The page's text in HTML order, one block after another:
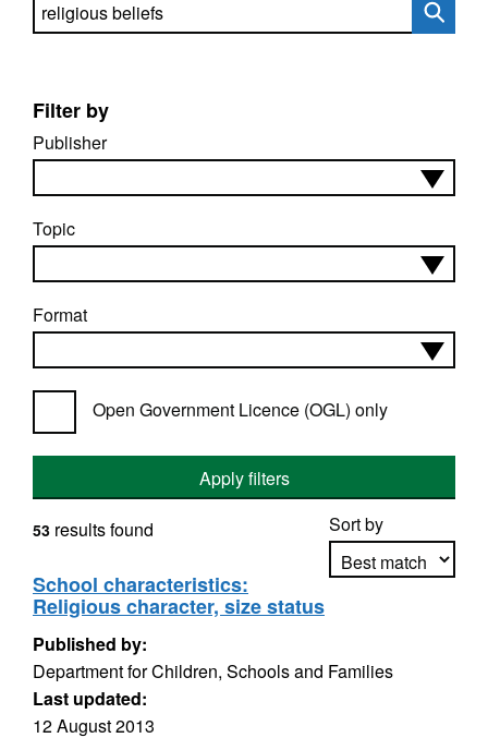
Search directory
Filter by
Publisher
Topic
Format
Open Government Licence (OGL) only
Apply filters
Sort by
53 results found
School characteristics:
Religious character, size status
Published by:
Department for Children, Schools and Families
Last updated:
12 August 2013